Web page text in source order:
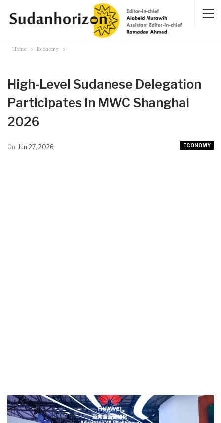
Home Economy
High-Level Sudanese Delegation
Participates in MWC Shanghai
2026
ECONOMY
On Jun 27, 2026